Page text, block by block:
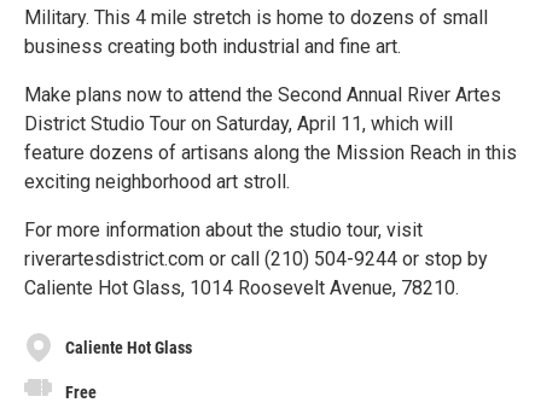
Military. This 4 mile stretch is home to dozens of small
business creating both industrial and fine art.
Make plans now to attend the Second Annual River Artes
District Studio Tour on Saturday, April 11, which will
feature dozens of artisans along the Mission Reach in this
exciting neighborhood art stroll.
For more information about the studio tour, visit
riverartesdistrict.com or call (210) 504-9244 or stop by
Caliente Hot Glass, 1014 Roosevelt Avenue, 78210.
Caliente Hot Glass
Free